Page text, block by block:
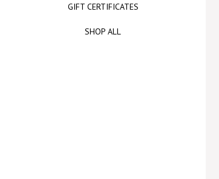
GIFT CERTIFICATES
SHOP ALL